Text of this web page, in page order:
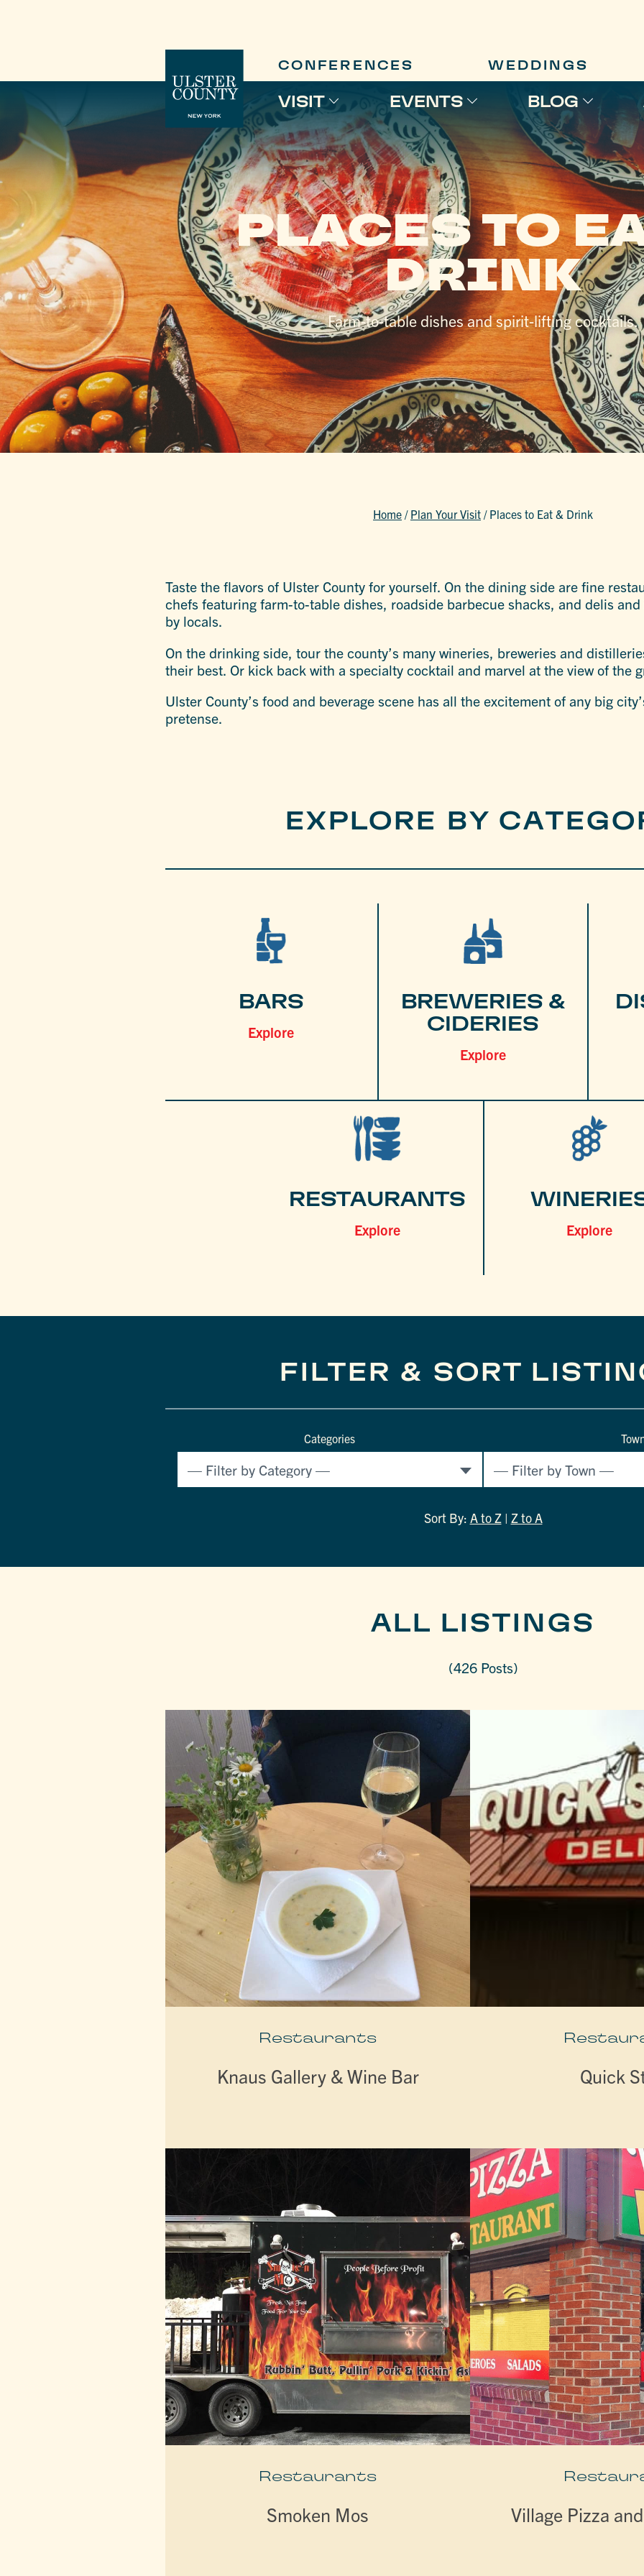
CONFERENCES WEDDINGS
VISIT EVENTS BLOG
PLACES TO
DRINK
Farm-to-table dishes and spirit-lifting cocktails.
Home / Plan Your Visit / Places to Eat & Drink
Taste the flavors of Ulster County for yourself. On the dining side are fine
chefs featuring farm-to-table dishes, roadside barbecue shacks, and delis
by locals.
On the drinking side, tour the county’s many wineries, breweries and
their best. Or kick back with a specialty cocktail and marvel at the view of the
Ulster County’s food and beverage scene has all the excitement of any big
pretense.
EXPLORE BY
BARS
Explore
BREWERIES &
CIDERIES
Explore
RESTAURANTS
Explore Explore
FILTER & SORT
Categories
Sort By: A to Z| Z to A
ALL LISTINGS
(426 Posts)
Restaurants
Knaus Gallery & Wine Bar Quick
Restaurants
Smoken Mos Village Pizza